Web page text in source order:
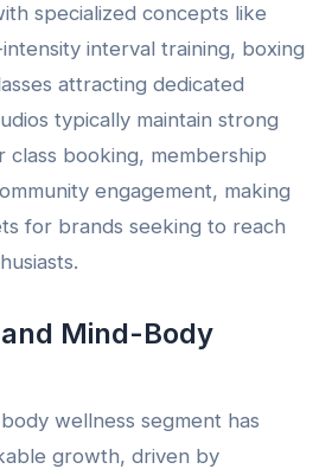
specialized concepts like
interval training, boxing
attracting dedicated
typically maintain strong
class booking, membership
engagement, making
for brands seeking to reach
Mind-Body
wellness segment has
growth, driven by